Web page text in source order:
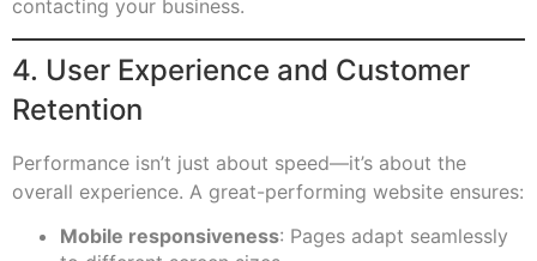
contacting your business.
4. User Experience and Customer
Retention
Performance isn’t just about speed—it’s about the
overall experience. A great-performing website ensures:
Mobile responsiveness: Pages adapt seamlessly